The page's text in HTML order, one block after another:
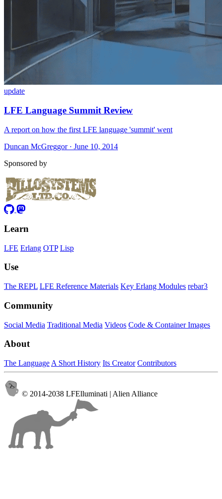
update
LFE Language Summit Review
A report on how the first LFE language 'summit' went
Duncan McGreggor · June 10, 2014
Sponsored by
Learn
LFE Erlang OTP Lisp
Use
The REPL LFE Reference Materials Key Erlang Modules rebar3
Community
Social Media Traditional Media Videos Code & Container Images
About
The Language A Short History Its Creator Contributors
© 2014-2038 LFElluminati | Alien Alliance